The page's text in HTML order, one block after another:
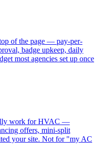
of the page — pay-per-
badge upkeep, daily
most agencies set up once
work for HVAC —
offers, mini-split
your site. Not for "my AC